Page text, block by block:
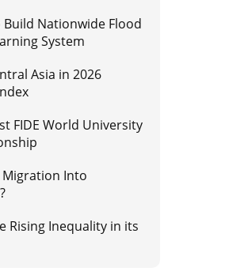
Nationwide Flood
System
Asia in 2026
FIDE World University
Migration Into
Rising Inequality in its